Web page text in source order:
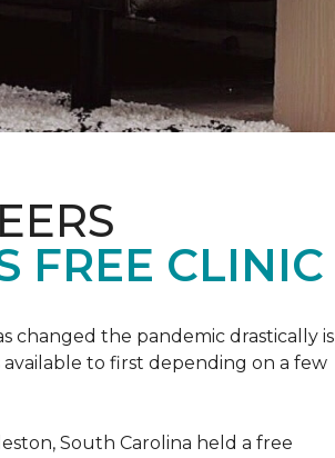
FREE CLINIC
changed the pandemic drastically is
to first depending on a few
South Carolina held a free